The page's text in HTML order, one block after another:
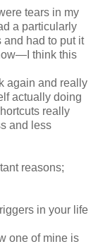
tears in my
a particularly
and had to put it
think this
again and really
actually doing
really
and less
reasons;
in your life
one of mine is